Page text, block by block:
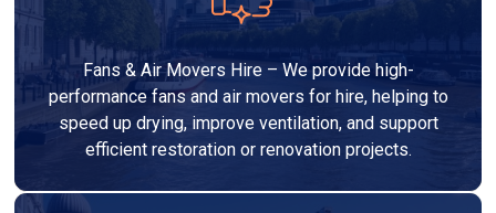
Fans & Air Movers Hire – We provide high-
performance fans and air movers for hire, helping to
speed up drying, improve ventilation, and support
efficient restoration or renovation projects.